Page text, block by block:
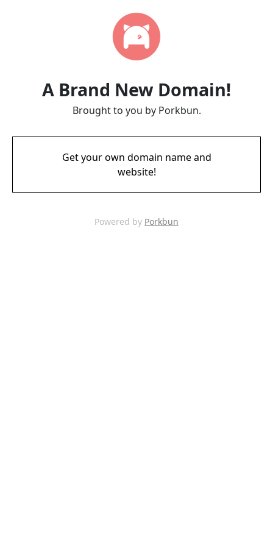
A Brand New Domain!
Brought to you by Porkbun.
Get your own domain name and
website!
Powered by Porkbun